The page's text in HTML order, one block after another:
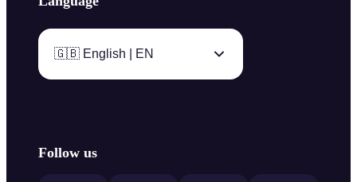
🇬🇧 English | EN
Follow us